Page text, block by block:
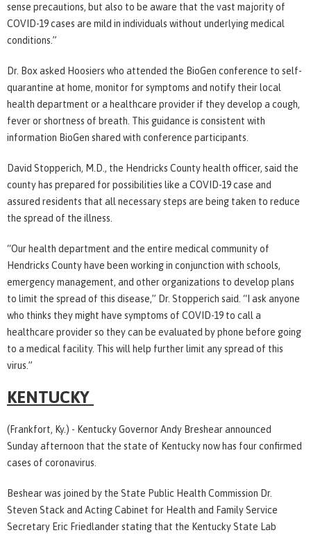
sense precautions, but also to be aware that the vast majority of
COVID-19 cases are mild in individuals without underlying medical
conditions.”
Dr. Box asked Hoosiers who attended the BioGen conference to self-
quarantine at home, monitor for symptoms and notify their local
health department or a healthcare provider if they develop a cough,
fever or shortness of breath. This guidance is consistent with
information BioGen shared with conference participants.
David Stopperich, M.D., the Hendricks County health officer, said the
county has prepared for possibilities like a COVID-19 case and
assured residents that all necessary steps are being taken to reduce
the spread of the illness.
“Our health department and the entire medical community of
Hendricks County have been working in conjunction with schools,
emergency management, and other organizations to develop plans
to limit the spread of this disease,” Dr. Stopperich said. “I ask anyone
who thinks they might have symptoms of COVID-19 to call a
healthcare provider so they can be evaluated by phone before going
to a medical facility. This will help further limit any spread of this
virus.”
KENTUCKY
(Frankfort, Ky.) - Kentucky Governor Andy Breshear announced
Sunday afternoon that the state of Kentucky now has four confirmed
cases of coronavirus.
Beshear was joined by the State Public Health Commission Dr.
Steven Stack and Acting Cabinet for Health and Family Service
Secretary Eric Friedlander stating that the Kentucky State Lab